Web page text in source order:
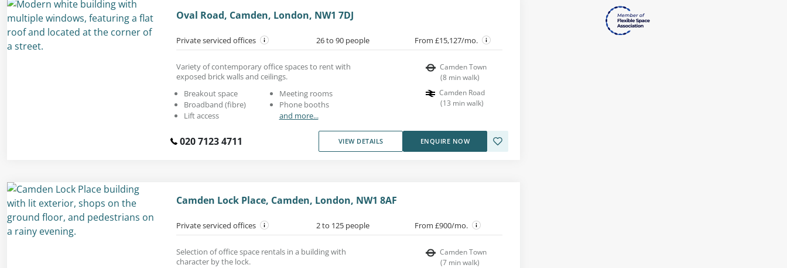
Oval Road, Camden, London, NW1 7DJ
Private serviced offices 26 to 90 people From £15,127/mo.
Variety of contemporary office spaces to rent with
exposed brick walls and ceilings.
Breakout space
Broadband (fibre)
Lift access
Meeting rooms
Phone booths
and more...
Camden Town
(8 min walk)
Camden Road
(13 min walk)
020 7123 4711 VIEW DETAILS ENQUIRE NOW
Camden Lock Place, Camden, London, NW1 8AF
Private serviced offices 2 to 125 people From £900/mo.
Selection of office space rentals in a building with
character by the lock.
Camden Town
(7 min walk)